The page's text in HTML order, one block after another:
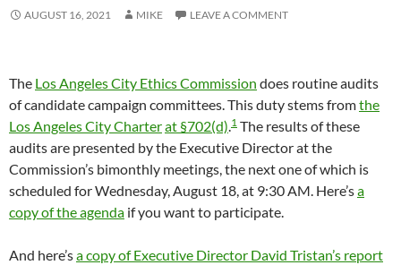
AUGUST 16, 2021 MIKE LEAVE A COMMENT
The Los Angeles City Ethics Commission does routine audits
of candidate campaign committees. This duty stems fromthe
Los Angeles City Charterat §702(d).1 The results of these
audits are presented by the Executive Director at the
Commission’s bimonthly meetings, the next one of which is
scheduled for Wednesday, August 18, at 9:30 AM. Here’sa
copy of the agenda if you want to participate.
And here’sa copy of Executive Director David Tristan’s report